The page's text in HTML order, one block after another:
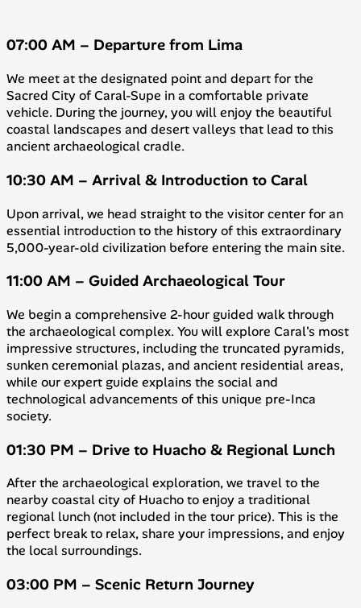
07:00 AM – Departure from Lima
We meet at the designated point and depart for the
Sacred City of Caral-Supe in a comfortable private
vehicle. During the journey, you will enjoy the beautiful
coastal landscapes and desert valleys that lead to this
ancient archaeological cradle.
10:30 AM – Arrival & Introduction to Caral
Upon arrival, we head straight to the visitor center for an
essential introduction to the history of this extraordinary
5,000-year-old civilization before entering the main site.
11:00 AM – Guided Archaeological Tour
We begin a comprehensive 2-hour guided walk through
the archaeological complex. You will explore Caral's most
impressive structures, including the truncated pyramids,
sunken ceremonial plazas, and ancient residential areas,
while our expert guide explains the social and
technological advancements of this unique pre-Inca
society.
01:30 PM – Drive to Huacho & Regional Lunch
After the archaeological exploration, we travel to the
nearby coastal city of Huacho to enjoy a traditional
regional lunch (not included in the tour price). This is the
perfect break to relax, share your impressions, and enjoy
the local surroundings.
03:00 PM – Scenic Return Journey